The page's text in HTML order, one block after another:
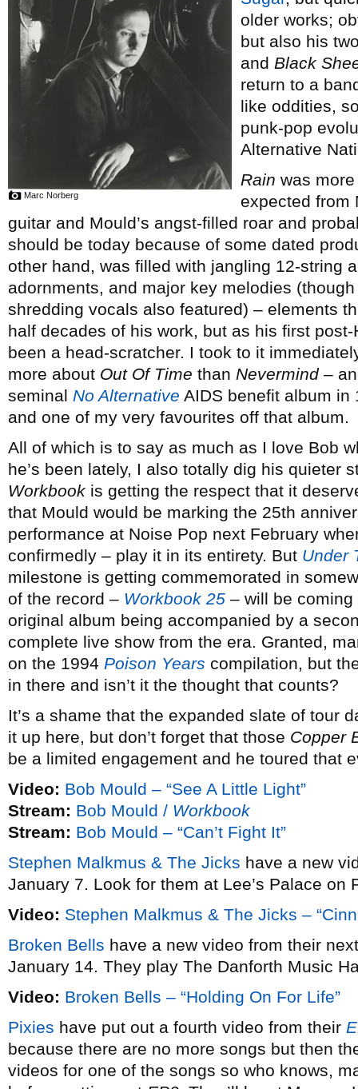
Marc Norberg
older works;
but also his
and Black
return to a
like oddities,
punk-pop
Alternative
Rain was
expected from
guitar and Mould’s angst-filled roar and
should be today because of some dated
other hand, was filled with jangling 12-string
adornments, and major key melodies
shredding vocals also featured) – elements
half decades of his work, but as his first
been a head-scratcher. I took to it
more about Out Of Time than Nevermind–
seminal No Alternative AIDS benefit album in
and one of my very favourites off that album.
All of which is to say as much as I love Bob
he’s been lately, I also totally dig his quieter
Workbook is getting the respect that it
that Mould would be marking the 25th
performance at Noise Pop next February
confirmedly – play it in its entirety. But Under
milestone is getting commemorated in
of the record – Workbook 25 – will be
original album being accompanied by a
complete live show from the era. Granted,
on the 1994 Poison Years compilation, but
in there and isn’t it the thought that counts?
It’s a shame that the expanded slate of tour
it up here, but don’t forget that those Copper
be a limited engagement and he toured that
Video: Bob Mould – “See A Little Light”
Stream: Bob Mould / Workbook
Stream: Bob Mould – “Can’t Fight It”
Stephen Malkmus & The Jicks have a new
January 7. Look for them at Lee’s Palace on
Video: Stephen Malkmus & The Jicks –
Broken Bells have a new video from their
January 14. They play The Danforth Music
Video: Broken Bells – “Holding On For Life”
Pixies have put out a fourth video from their
because there are no more songs but then
videos for one of the songs so who knows,